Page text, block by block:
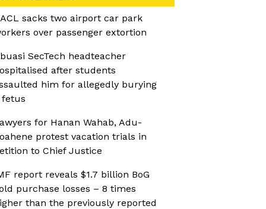
sacks two airport car park
over passenger extortion
SecTech headteacher
after students
him for allegedly burying
fetus
for Hanan Wahab, Adu-
protest vacation trials in
to Chief Justice
report reveals $1.7 billion BoG
purchase losses – 8 times
than the previously reported